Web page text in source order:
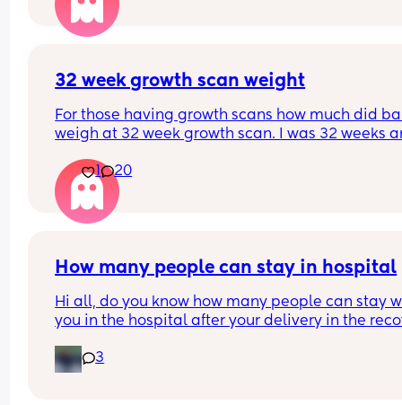
happened yet and I am gutted as I really don’t
any type of induction. Say I get to 41+ weeks,
don’t want any type of induction, what happens
midwife isn’t helpful and would rather hear from
32 week growth scan weight
For those having growth scans how much did
weigh at 32 week growth scan. I was 32 weeks
was aboit 57th centile?
1 20
How many people can stay in hospital
Hi all, do you know how many people can stay
you in the hospital after your delivery in the
they allow more than 1?
3